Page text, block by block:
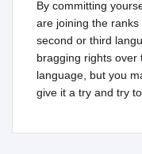
By committing
are joining the
second or third
bragging rights over
language, but you
give it a try and try